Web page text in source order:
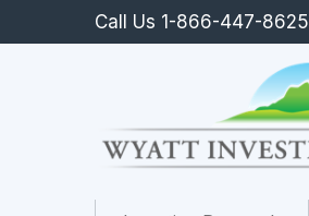
Call Us 1-866-447-8625